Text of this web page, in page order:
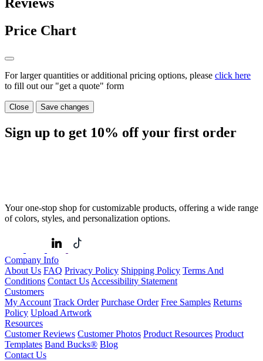
Reviews
Price Chart
For larger quantities or additional pricing options, please click here
to fill out our "get a quote" form
Close Save changes
Sign up to get 10% off your first order
Your one-stop shop for customizable products, offering a wide range
of colors, styles, and personalization options.
Company Info
About Us FAQ Privacy Policy Shipping Policy Terms And
Conditions Contact Us Accessibility Statement
Customers
My Account Track Order Purchase Order Free Samples Returns
Policy Upload Artwork
Resources
Customer Reviews Customer Photos Product Resources Product
Templates Band Bucks® Blog
Contact Us